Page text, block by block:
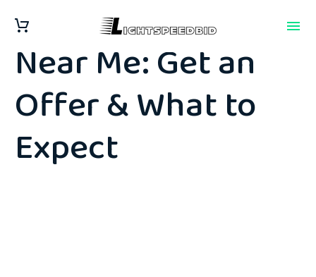
We Buy Junk Cars
Near Me: Get an
Offer & What to
Expect